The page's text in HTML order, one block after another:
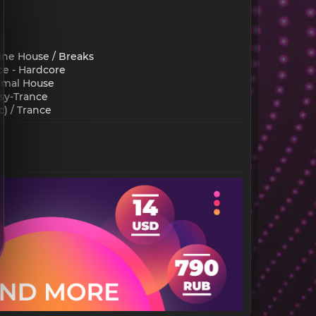
House / Breaks
- Hardcore
House
Trance
/ Trance​